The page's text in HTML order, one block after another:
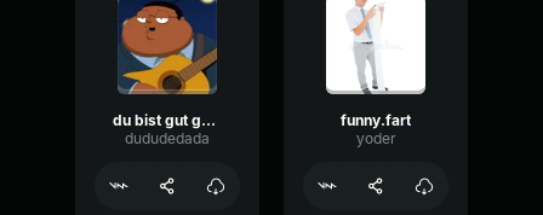
du bist gut genug
dududedada
funny.fart
yoder